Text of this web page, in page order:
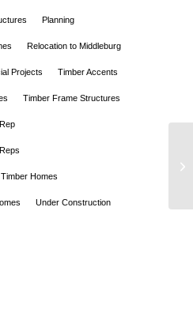
Planning
Relocation to Middleburg
Projects Timber Accents
Timber Frame Structures
Homes
Under Construction